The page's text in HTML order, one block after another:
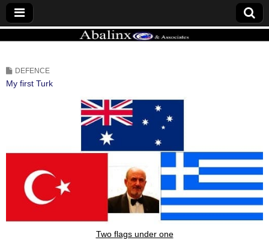
DEFENCE
My first Turk
Two flags under one